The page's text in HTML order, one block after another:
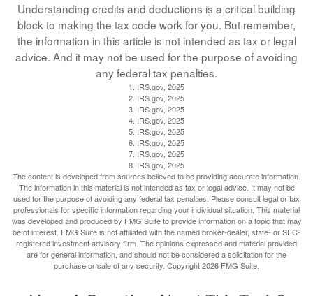
Understanding credits and deductions is a critical building
block to making the tax code work for you. But remember,
the information in this article is not intended as tax or legal
advice. And it may not be used for the purpose of avoiding
any federal tax penalties.
1. IRS.gov, 2025
2. IRS.gov, 2025
3. IRS.gov, 2025
4. IRS.gov, 2025
5. IRS.gov, 2025
6. IRS.gov, 2025
7. IRS.gov, 2025
8. IRS.gov, 2025
The content is developed from sources believed to be providing accurate information.
The information in this material is not intended as tax or legal advice. It may not be
used for the purpose of avoiding any federal tax penalties. Please consult legal or tax
professionals for specific information regarding your individual situation. This material
was developed and produced by FMG Suite to provide information on a topic that may
be of interest. FMG Suite is not affiliated with the named broker-dealer, state- or SEC-
registered investment advisory firm. The opinions expressed and material provided
are for general information, and should not be considered a solicitation for the
purchase or sale of any security. Copyright2026 FMG Suite.